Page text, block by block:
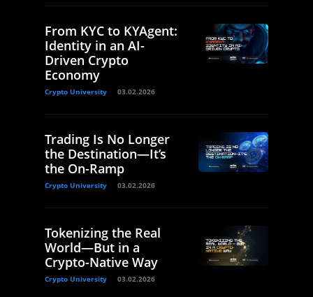
From KYC to KYAgent:
Identity in an AI-
Driven Crypto
Economy
Crypto University 03.02.2026
Trading Is No Longer
the Destination—It’s
the On-Ramp
Crypto University 03.02.2026
Tokenizing the Real
World—But in a
Crypto-Native Way
Crypto University 03.02.2026